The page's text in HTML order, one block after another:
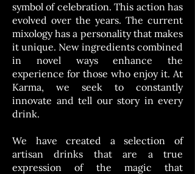
symbol of celebration. This action has
evolved over the years. The current
mixology has a personality that makes
it unique. New ingredients combined
in novel ways enhance the
experience for those who enjoy it. At
Karma, we seek to constantly
innovate and tell our story in every
drink.
We have created a selection of
artisan drinks that are a true
expression of the magic that